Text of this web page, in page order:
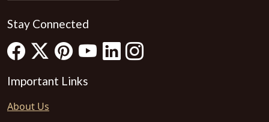
Stay Connected
Important Links
About Us